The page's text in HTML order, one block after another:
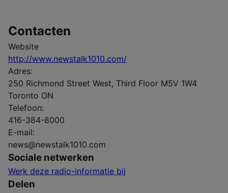
Contacten
Website
http://www.newstalk1010.com/
Adres:
250 Richmond Street West, Third Floor M5V 1W4
Toronto ON
Telefoon:
416-384-8000
E-mail:
news@newstalk1010.com
Sociale netwerken
Werk deze radio-informatie bij
Delen